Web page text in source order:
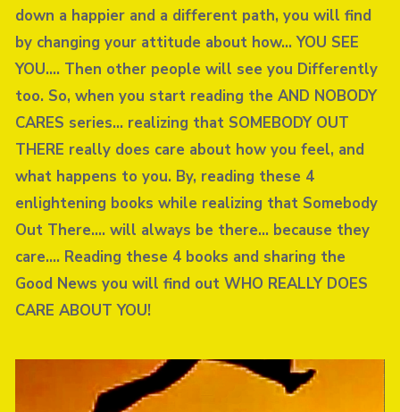
down a happier and a different path, you will find
by changing your attitude about how… YOU SEE
YOU…. Then other people will see you Differently
too. So, when you start reading the AND NOBODY
CARES series… realizing that SOMEBODY OUT
THERE really does care about how you feel, and
what happens to you. By, reading these 4
enlightening books while realizing that Somebody
Out There…. will always be there… because they
care…. Reading these 4 books and sharing the
Good News you will find out WHO REALLY DOES
CARE ABOUT YOU!